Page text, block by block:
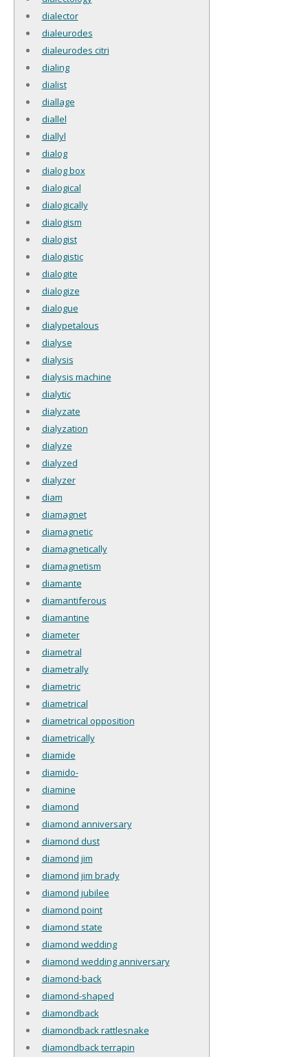
dialector
dialeurodes
dialeurodes citri
dialing
dialist
diallage
diallel
diallyl
dialog
dialog box
dialogical
dialogically
dialogism
dialogist
dialogistic
dialogite
dialogize
dialogue
dialypetalous
dialyse
dialysis
dialysis machine
dialytic
dialyzate
dialyzation
dialyze
dialyzed
dialyzer
diam
diamagnet
diamagnetic
diamagnetically
diamagnetism
diamante
diamantiferous
diamantine
diameter
diametral
diametrally
diametric
diametrical
diametrical opposition
diametrically
diamide
diamido-
diamine
diamond
diamond anniversary
diamond dust
diamond jim
diamond jim brady
diamond jubilee
diamond point
diamond state
diamond wedding
diamond wedding anniversary
diamond-back
diamond-shaped
diamondback
diamondback rattlesnake
diamondback terrapin